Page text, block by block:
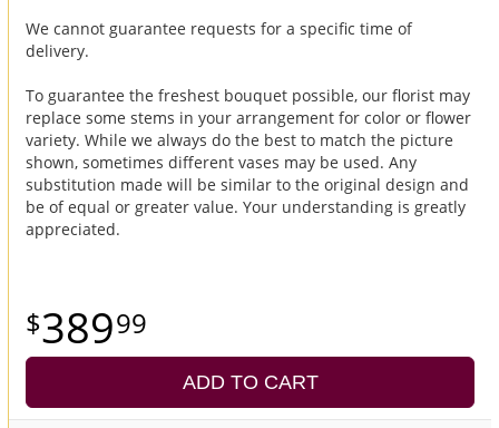
We cannot guarantee requests for a specific time of
delivery.
To guarantee the freshest bouquet possible, our florist may
replace some stems in your arrangement for color or flower
variety. While we always do the best to match the picture
shown, sometimes different vases may be used. Any
substitution made will be similar to the original design and
be of equal or greater value. Your understanding is greatly
appreciated.
38999
ADD TO CART